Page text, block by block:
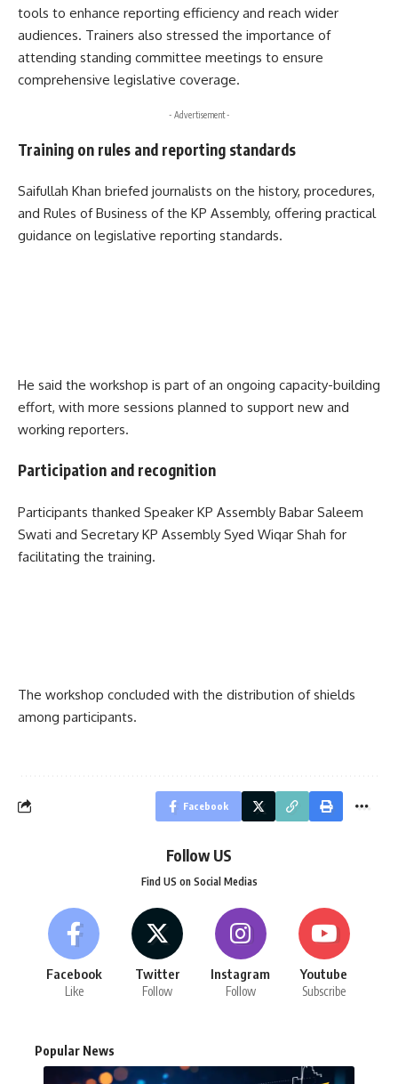
tools to enhance reporting efficiency and reach wider
audiences. Trainers also stressed the importance of
attending standing committee meetings to ensure
comprehensive legislative coverage.
- Advertisement -
Training on rules and reporting standards
Saifullah Khan briefed journalists on the history, procedures,
and Rules of Business of the KP Assembly, offering practical
guidance on legislative reporting standards.
He said the workshop is part of an ongoing capacity-building
effort, with more sessions planned to support new and
working reporters.
Participation and recognition
Participants thanked Speaker KP Assembly Babar Saleem
Swati and Secretary KP Assembly Syed Wiqar Shah for
facilitating the training.
The workshop concluded with the distribution of shields
among participants.
Facebook
Follow US
Find US on Social Medias
Facebook
Like
Twitter
Follow
Instagram
Follow
Youtube
Subscribe
Popular News